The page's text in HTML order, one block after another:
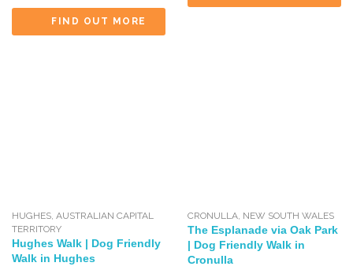
FIND OUT MORE
HUGHES,AUSTRALIAN CAPITAL
TERRITORY
Hughes Walk | Dog Friendly
Walk in Hughes
CRONULLA, NEW SOUTH WALES
The Esplanade via Oak Park
| Dog Friendly Walk in
Cronulla